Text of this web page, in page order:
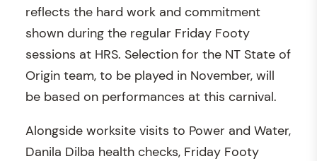
reflects the hard work and commitment
shown during the regular Friday Footy
sessions at HRS. Selection for the NT State of
Origin team, to be played in November, will
be based on performances at this carnival.
Alongside worksite visits to Power and Water,
Danila Dilba health checks, Friday Footy